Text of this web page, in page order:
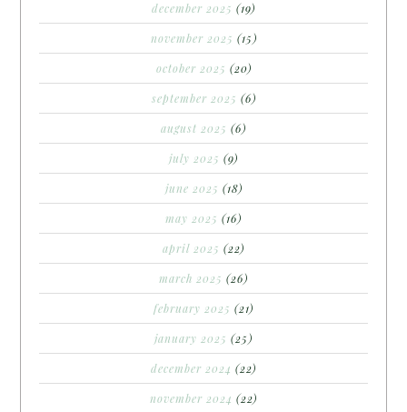
december 2025 (19)
november 2025 (15)
october 2025 (20)
september 2025 (6)
august 2025 (6)
july 2025 (9)
june 2025 (18)
may 2025 (16)
april 2025 (22)
march 2025 (26)
february 2025 (21)
january 2025 (25)
december 2024 (22)
november 2024 (22)